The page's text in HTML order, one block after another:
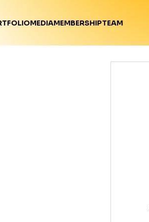
MEDIAMEMBERSHIPTEAM